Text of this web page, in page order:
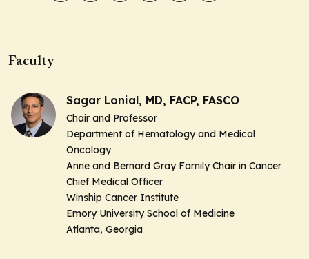
Faculty
Sagar Lonial, MD, FACP, FASCO
Chair and Professor
Department of Hematology and Medical
Oncology
Anne and Bernard Gray Family Chair in Cancer
Chief Medical Officer
Winship Cancer Institute
Emory University School of Medicine
Atlanta, Georgia